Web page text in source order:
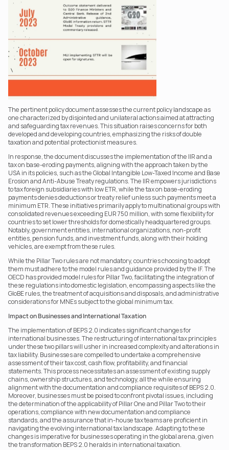
The pertinent policy document assesses the current policy landscape as
one characterized by disjointed and unilateral actions aimed at attracting
and safeguarding tax revenues. This situation raises concerns for both
developed and developing countries, emphasizing the risks of double
taxation and potential protectionist measures.
In response, the document discusses the implementation of the IIR and a
tax on base-eroding payments, aligning with the approach taken by the
USA in its policies, such as the Global Intangible Low-Taxed Income and Base
Erosion and Anti-Abuse Treaty regulations. The IIR empowers jurisdictions
to tax foreign subsidiaries with low ETR, while the tax on base-eroding
payments denies deductions or treaty relief unless such payments meet a
minimum ETR. These initiatives primarily apply to multinational groups with
consolidated revenues exceeding EUR 750 million, with some flexibility for
countries to set lower thresholds for domestically headquartered groups.
Notably, government entities, international organizations, non-profit
entities, pension funds, and investment funds, along with their holding
vehicles, are exempt from these rules.
While the Pillar Two rules are not mandatory, countries choosing to adopt
them must adhere to the model rules and guidance provided by the IF. The
OECD has provided model rules for Pillar Two, facilitating the integration of
these regulations into domestic legislation, encompassing aspects like the
GloBE rules, the treatment of acquisitions and disposals, and administrative
considerations for MNEs subject to the global minimum tax.
Impact on Businesses and International Taxation
The implementation of BEPS 2.0 indicates significant changes for
international businesses. The restructuring of international tax principles
under these two pillars will usher in increased complexity and alterations in
tax liability. Businesses are compelled to undertake a comprehensive
assessment of their tax cost, cash flow, profitability, and financial
statements. This process necessitates an assessment of existing supply
chains, ownership structures, and technology, all the while ensuring
alignment with the documentation and compliance requisites of BEPS 2.0.
Moreover, businesses must be poised to confront pivotal issues, including
the determination of the applicability of Pillar One and Pillar Two to their
operations, compliance with new documentation and compliance
standards, and the assurance that in-house tax teams are proficient in
navigating the evolving international tax landscape. Adapting to these
changes is imperative for businesses operating in the global arena, given
the transformation BEPS 2.0 heralds in international taxation.